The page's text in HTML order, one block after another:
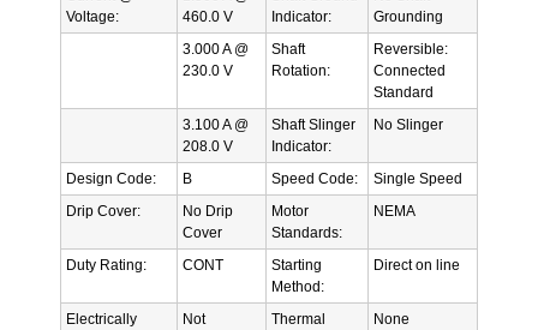
Voltage:
460.0 V
Indicator:
Grounding
3.000 A @
230.0 V
Shaft
Rotation:
Reversible:
Connected
Standard
3.100 A @
208.0 V
Shaft Slinger
Indicator:
No Slinger
Design Code: B Speed Code:
Single Speed
Drip Cover:
No Drip
Cover
Motor
Standards:
NEMA
Duty Rating: CONT
Starting
Method:
Direct on line
Electrically
Not
Thermal
None